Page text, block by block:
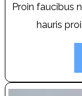
Proin faucibus
hauris